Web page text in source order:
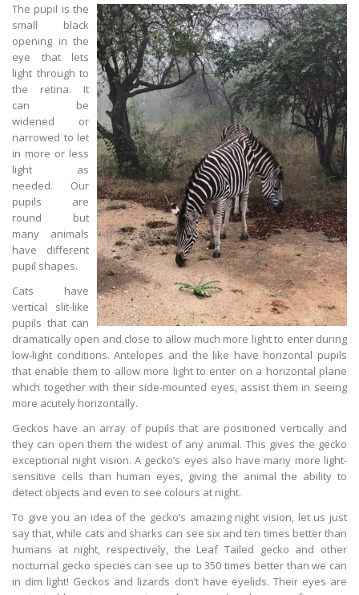
The pupil is the
small black
opening in the
eye that lets
light through to
the retina. It
can be
widened or
narrowed to let
in more or less
light as
needed. Our
pupils are
round but
many animals
have different
pupil shapes.
Cats have
vertical slit-like
pupils that can
dramatically open and close to allow much more light to enter during
low-light conditions. Antelopes and the like have horizontal pupils
that enable them to allow more light to enter on a horizontal plane
which together with their side-mounted eyes, assist them in seeing
more acutely horizontally.
Geckos have an array of pupils that are positioned vertically and
they can open them the widest of any animal. This gives the gecko
exceptional night vision. A gecko’s eyes also have many more light-
sensitive cells than human eyes, giving the animal the ability to
detect objects and even to see colours at night.
To give you an idea of the gecko’s amazing night vision, let us just
say that, while cats and sharks can see six and ten times better than
humans at night, respectively, the Leaf Tailed gecko and other
nocturnal gecko species can see up to 350 times better than we can
in dim light! Geckos and lizards don’t have eyelids. Their eyes are